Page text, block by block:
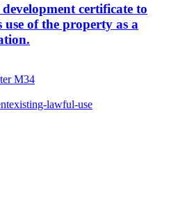
certificate to
of the property as a
M34
existing-lawful-use